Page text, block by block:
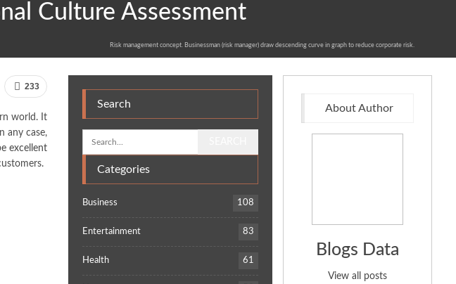
Culture Assessment
Risk management concept. Businessman (risk manager) draw descending curve in graph to reduce corporate risk.
233
world. It
any case,
excellent
Search
Categories
Business 108
Entertainment 83
Health 61
About Author
Blogs Data
View all posts